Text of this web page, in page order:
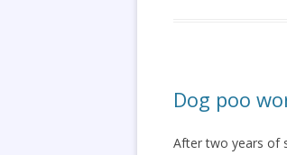
Dog poo
After two years of